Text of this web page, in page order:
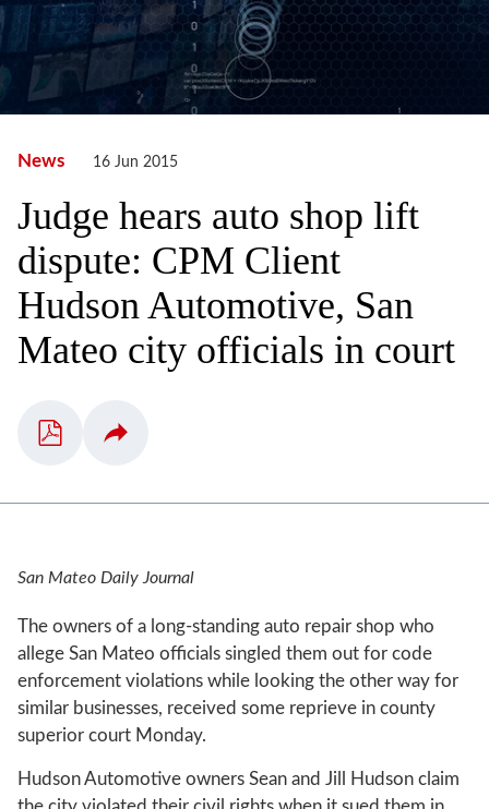
News 16 Jun 2015
Judge hears auto shop lift
dispute: CPM Client
Hudson Automotive, San
Mateo city officials in court
San Mateo Daily Journal
The owners of a long-standing auto repair shop who
allege San Mateo officials singled them out for code
enforcement violations while looking the other way for
similar businesses, received some reprieve in county
superior court Monday.
Hudson Automotive owners Sean and Jill Hudson claim